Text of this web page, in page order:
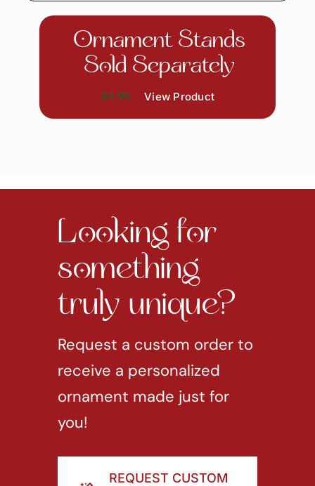
Ornament Stands
Sold Separately
$4.99 View Product
Looking for
something
truly unique?
Request a custom order to
receive a personalized
ornament made just for
you!
REQUEST CUSTOM